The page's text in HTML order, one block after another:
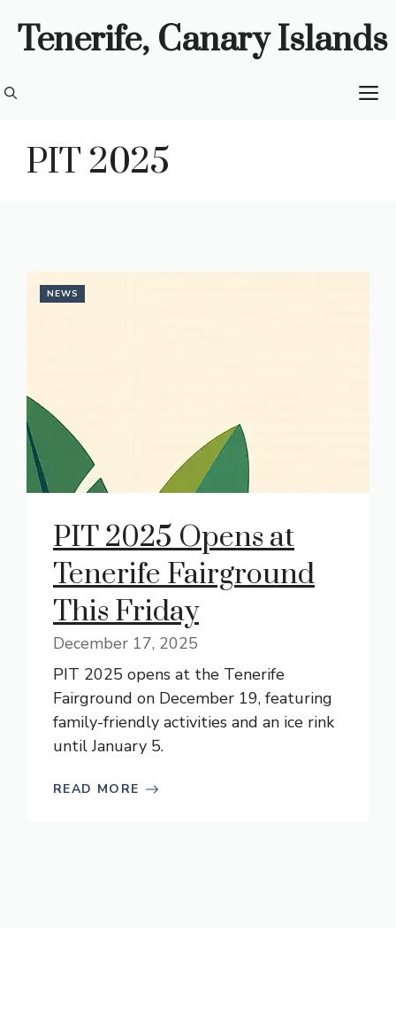
Tenerife, Canary Islands
PIT 2025
NEWS
PIT 2025 Opens at
Tenerife Fairground
This Friday
December 17, 2025
PIT 2025 opens at the Tenerife
Fairground on December 19, featuring
family-friendly activities and an ice rink
until January 5.
READ MORE